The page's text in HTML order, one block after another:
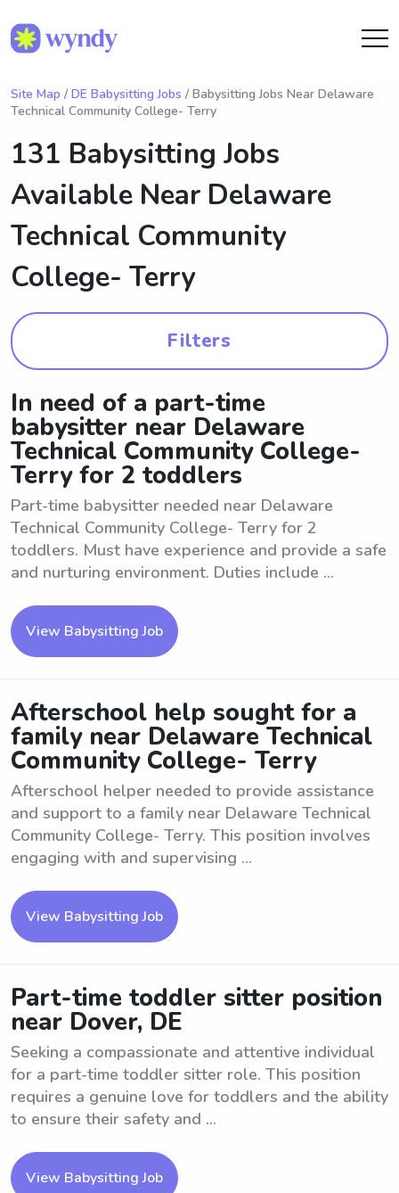
Site Map / DE Babysitting Jobs / Babysitting Jobs Near Delaware
Technical Community College- Terry
131 Babysitting Jobs
Available Near Delaware
Technical Community
College- Terry
Filters
In need of a part-time
babysitter near Delaware
Technical Community College-
Terry for 2 toddlers
Part-time babysitter needed near Delaware
Technical Community College- Terry for 2
toddlers. Must have experience and provide a safe
and nurturing environment. Duties include ...
View Babysitting Job
Afterschool help sought for a
family near Delaware Technical
Community College- Terry
Afterschool helper needed to provide assistance
and support to a family near Delaware Technical
Community College- Terry. This position involves
engaging with and supervising ...
View Babysitting Job
Part-time toddler sitter position
near Dover, DE
Seeking a compassionate and attentive individual
for a part-time toddler sitter role. This position
requires a genuine love for toddlers and the ability
to ensure their safety and ...
View Babysitting Job